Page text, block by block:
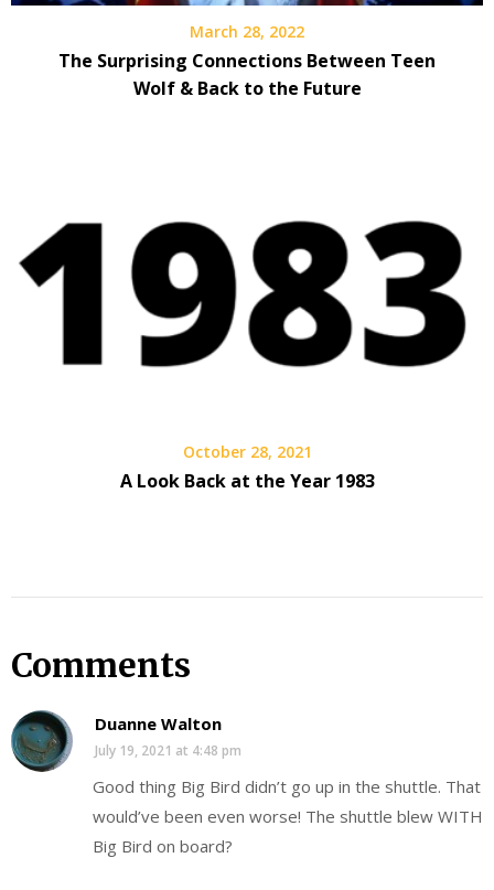
March 28, 2022
The Surprising Connections Between Teen
Wolf & Back to the Future
October 28, 2021
A Look Back at the Year 1983
Comments
Duanne Walton
July 19, 2021 at 4:48 pm
Good thing Big Bird didn’t go up in the shuttle. That
would’ve been even worse! The shuttle blew WITH
Big Bird on board?